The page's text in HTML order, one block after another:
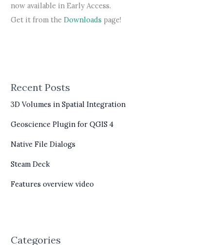
now available in Early Access.
Get it from theDownloads page!
Recent Posts
3D Volumes in Spatial Integration
Geoscience Plugin for QGIS 4
Native File Dialogs
Steam Deck
Features overview video
Categories